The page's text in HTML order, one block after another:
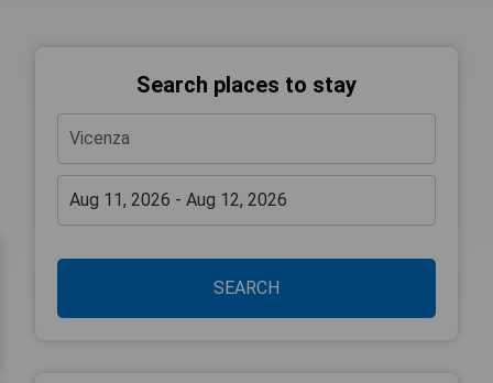
Search places to stay
SEARCH